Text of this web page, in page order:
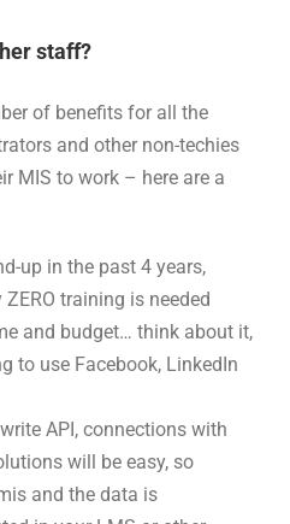
staff?
of benefits for all the
and other non-techies
MIS to work – here are a
up in the past 4 years,
training is needed
and budget… think about it,
to use Facebook, LinkedIn
API, connections with
will be easy, so
and the data is